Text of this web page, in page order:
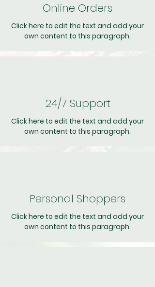
Online Orders
Click here to edit the text and add your
own content to this paragraph.
24/7 Support
Click here to edit the text and add your
own content to this paragraph.
Personal Shoppers
Click here to edit the text and add your
own content to this paragraph.